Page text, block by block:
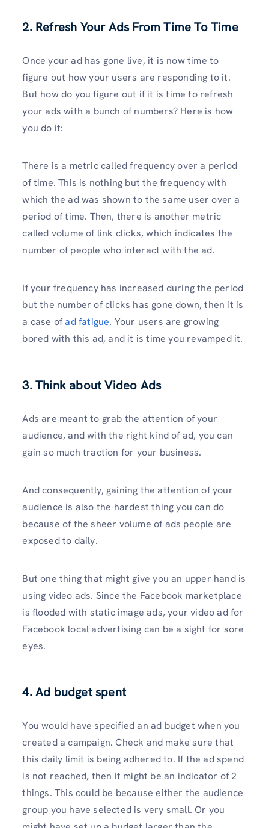
2. Refresh Your Ads From Time To Time
Once your ad has gone live, it is now time to
figure out how your users are responding to it.
But how do you figure out if it is time to refresh
your ads with a bunch of numbers? Here is how
you do it:
There is a metric called frequency over a period
of time. This is nothing but the frequency with
which the ad was shown to the same user over a
period of time. Then, there is another metric
called volume of link clicks, which indicates the
number of people who interact with the ad.
If your frequency has increased during the period
but the number of clicks has gone down, then it is
a case ofad fatigue. Your users are growing
bored with this ad, and it is time you revamped it.
3. Think about Video Ads
Ads are meant to grab the attention of your
audience, and with the right kind of ad, you can
gain so much traction for your business.
And consequently, gaining the attention of your
audience is also the hardest thing you can do
because of the sheer volume of ads people are
exposed to daily.
But one thing that might give you an upper hand is
using video ads. Since the Facebook marketplace
is flooded with static image ads, your video ad for
Facebook local advertising can be a sight for sore
eyes.
4. Ad budget spent
You would have specified an ad budget when you
created a campaign. Check and make sure that
this daily limit is being adhered to. If the ad spend
is not reached, then it might be an indicator of 2
things. This could be because either the audience
group you have selected is very small. Or you